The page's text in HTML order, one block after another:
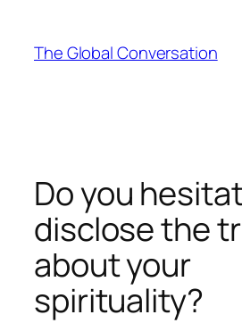
content
The Global Conversation
Do you
disclose the
about your
spirituality?